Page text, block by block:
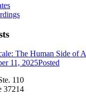
The Human Side of
11, 2025Posted
110
37214